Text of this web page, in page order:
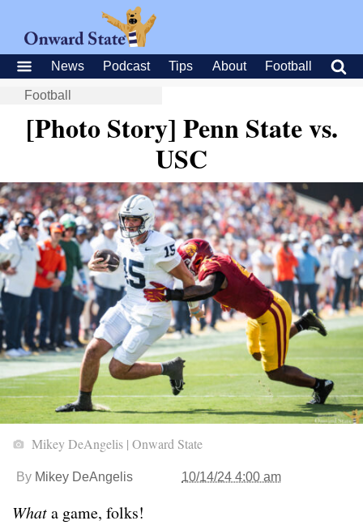
News Podcast Tips About Football
Football
[Photo Story] Penn State vs.
USC
Mikey DeAngelis | Onward State
By Mikey DeAngelis 10/14/24 4:00 am
Whata game, folks!